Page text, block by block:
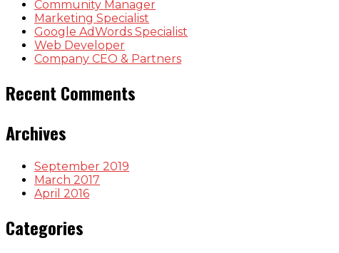
Community Manager
Marketing Specialist
Google AdWords Specialist
Web Developer
Company CEO & Partners
Recent Comments
Archives
September 2019
March 2017
April 2016
Categories